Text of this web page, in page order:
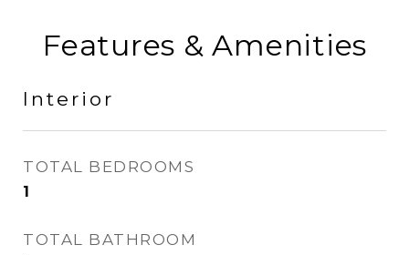
Features & Amenities
Interior
TOTAL BEDROOMS
1
TOTAL BATHROOM